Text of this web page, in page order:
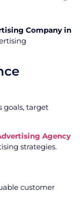
Company in
goals, target
Agency
strategies.
customer